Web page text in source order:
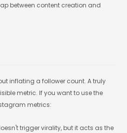
between content creation and
inflating a follower count. A truly
metric. If you want to use the
metrics:
trigger virality, but it acts as the